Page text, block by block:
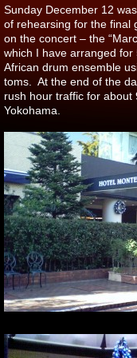
Sunday December 12
of rehearsing for the final
on the concert – the
which I have arranged for
African drum ensemble
toms. At the end of the
rush hour traffic for about
Yokohama.